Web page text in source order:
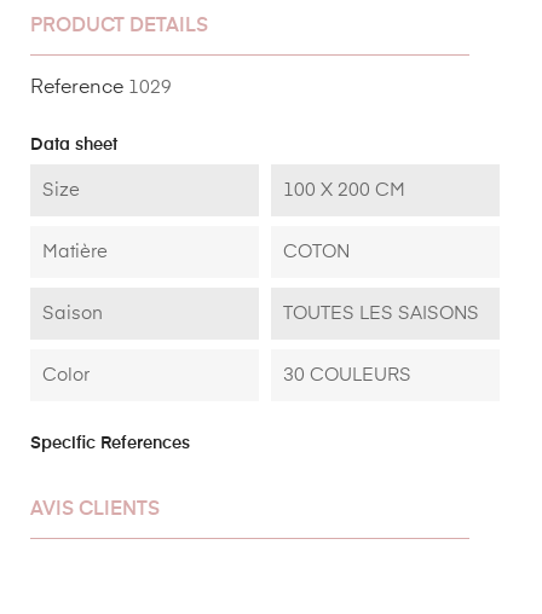
PRODUCT DETAILS
Reference 1029
Data sheet
Size 100 X 200 CM
Matière COTON
Saison TOUTES LES SAISONS
Color 30 COULEURS
Specific References
AVIS CLIENTS